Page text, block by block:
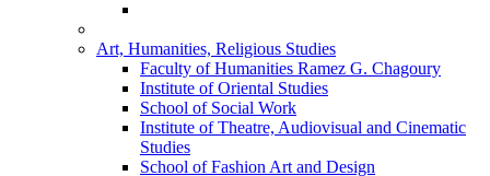
Art, Humanities, Religious Studies
Faculty of Humanities Ramez G. Chagoury
Institute of Oriental Studies
School of Social Work
Institute of Theatre, Audiovisual and Cinematic
Studies
School of Fashion Art and Design